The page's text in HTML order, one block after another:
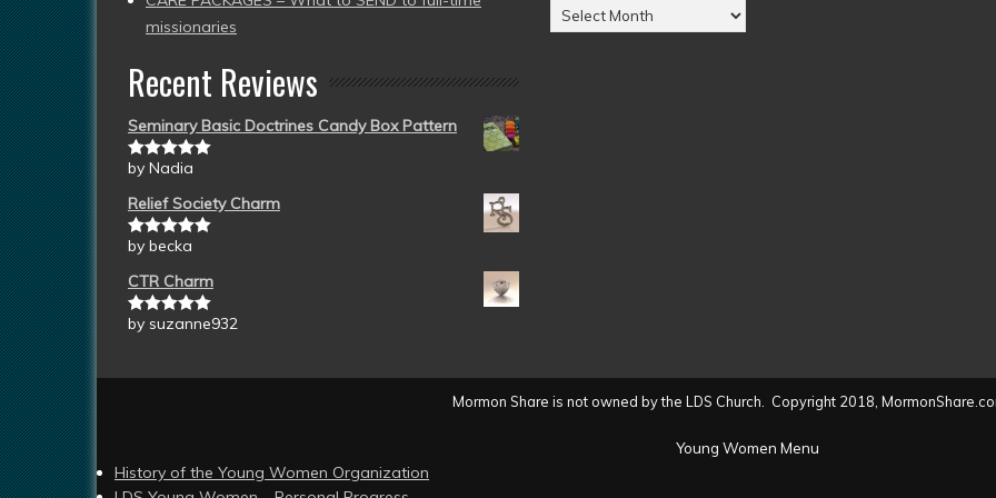
missionaries
Recent Reviews
Seminary Basic Doctrines Candy Box Pattern
Rated5out
by Nadia
Relief Society Charm
Rated5out
by becka
CTR Charm
Rated5out
by suzanne932
Posts
by
Mormon Share is not owned by the LDS Church. Copyright 2018,
Young Women Menu
History of the Young Women Organization